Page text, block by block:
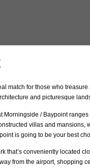
match for those who
and picturesque
Morningside / Baypoint
villas and
is going to be your best
that’s conveniently located
from the airport, shopping